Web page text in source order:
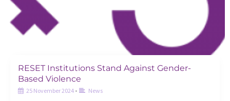
RESET Institutions Stand Against Gender-
Based Violence
25 November 2024 • News